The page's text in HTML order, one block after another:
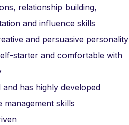
relationship building,
and influence skills
and persuasive personality
starter and comfortable with
has highly developed
management skills